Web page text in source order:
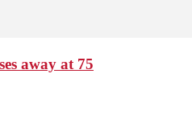
away at 75